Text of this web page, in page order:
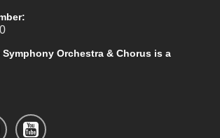
Symphony Orchestra & Chorus is a